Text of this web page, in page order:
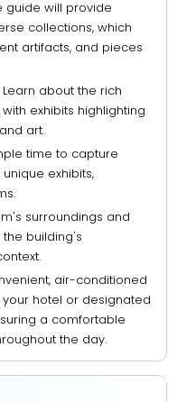
guide will provide
collections, which
artifacts, and pieces
about the rich
exhibits highlighting
art.
time to capture
exhibits,
surroundings and
building's
air-conditioned
hotel or designated
a comfortable
the day.